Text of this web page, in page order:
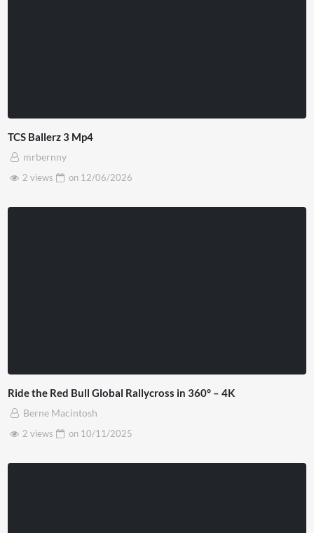
TCS Ballerz 3 Mp4
mrbernny
2 views
on 12/06/2026
Ride the Red Bull Global Rallycross in 360° – 4K
Berne Macintosh
2 views
on 10/11/2025